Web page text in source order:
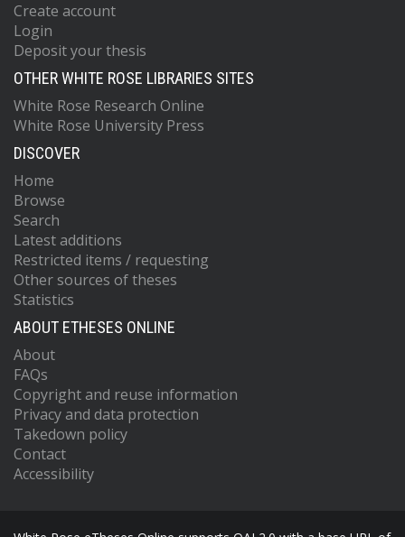
Create account
Login
Deposit your thesis
OTHER WHITE ROSE LIBRARIES SITES
White Rose Research Online
White Rose University Press
DISCOVER
Home
Browse
Search
Latest additions
Restricted items / requesting
Other sources of theses
Statistics
ABOUT ETHESES ONLINE
About
FAQs
Copyright and reuse information
Privacy and data protection
Takedown policy
Contact
Accessibility